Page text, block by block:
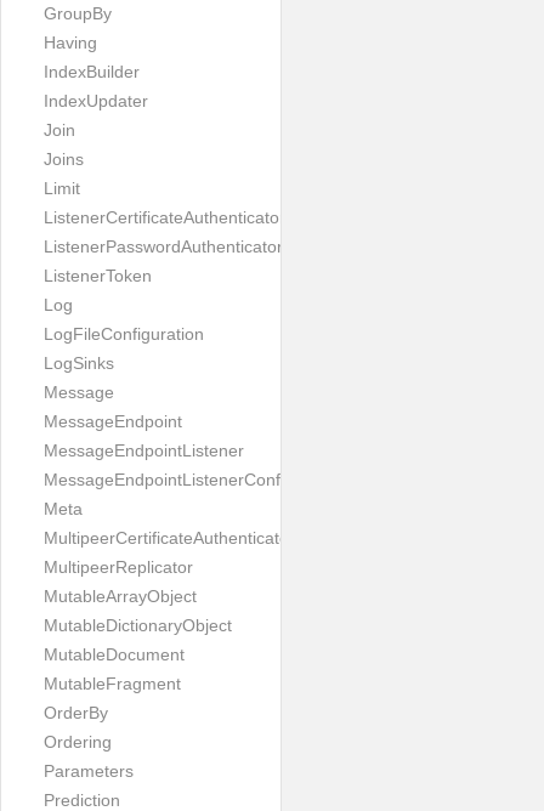
GroupBy
Having
IndexBuilder
IndexUpdater
Join
Joins
Limit
ListenerCertificateAuthenticator
ListenerPasswordAuthenticator
ListenerToken
Log
LogFileConfiguration
LogSinks
Message
MessageEndpoint
MessageEndpointListener
MessageEndpointListenerConfiguration
Meta
MultipeerCertificateAuthenticator
MultipeerReplicator
MutableArrayObject
MutableDictionaryObject
MutableDocument
MutableFragment
OrderBy
Ordering
Parameters
Prediction